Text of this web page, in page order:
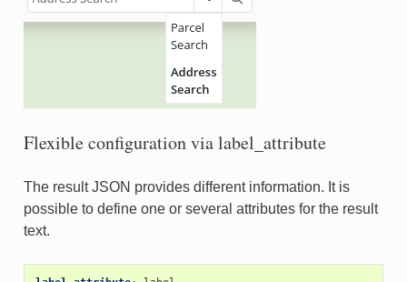
Flexible configuration via label_attribute
The result JSON provides different information. It is
possible to define one or several attributes for the result
text.